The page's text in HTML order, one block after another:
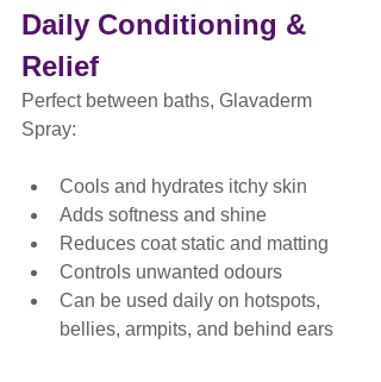
Daily Conditioning &
Relief
Perfect between baths, Glavaderm
Spray:
Cools and hydrates itchy skin
Adds softness and shine
Reduces coat static and matting
Controls unwanted odours
Can be used daily on hotspots,
bellies, armpits, and behind ears